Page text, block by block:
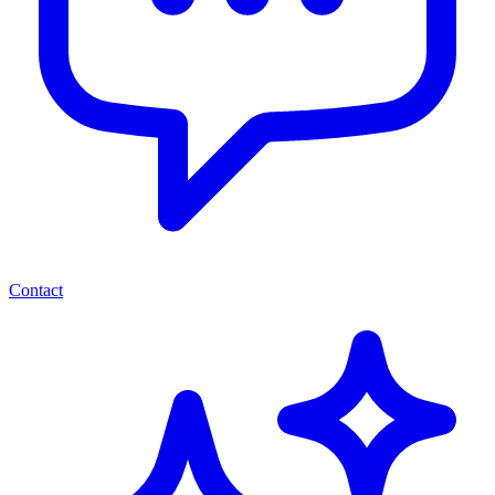
Contact